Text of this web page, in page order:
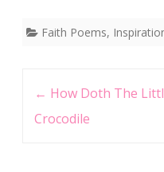
Faith Poems,
← How Doth The
Crocodile